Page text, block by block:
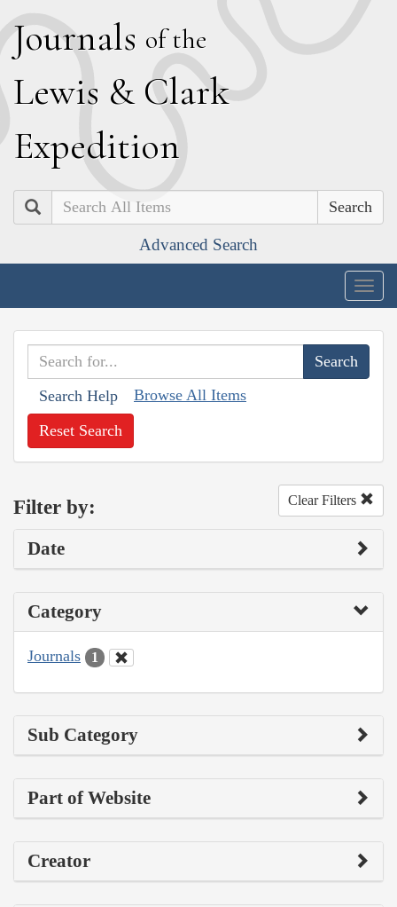
Journals of the
Lewis & Clark
Expedition
Search
Advanced Search
Search Help Browse All Items
Reset Search
Filter by: Clear Filters
Date
Category
Journals 1
Sub Category
Part of Website
Creator